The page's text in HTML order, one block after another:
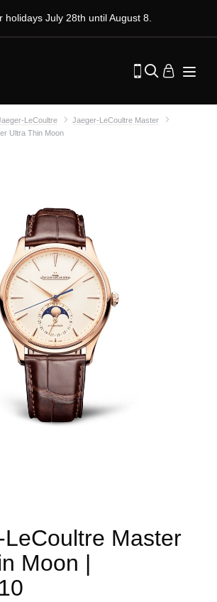
holidays July 28th until August 8.
LeCoultre
Jaeger-LeCoultre Master
Ultra Thin Moon
Master
Moon |